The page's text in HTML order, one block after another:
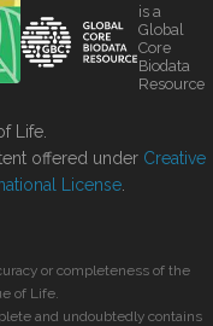
is a
Global
Core
Biodata
Resource
Life.
offered under Creative
License
or completeness of the
of Life.
and undoubtedly contains